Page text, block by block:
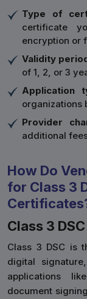
Type of
certificate
encryption or
Validity
of 1, 2, or 3
Application
organizations
Provider
additional
How Do
for Class 3
Class 3
Class 3 DSC is
digital
applications
document